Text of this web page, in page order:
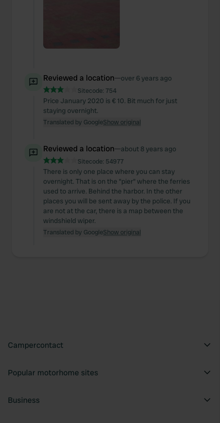
Reviewed a location—over 6 years ago
Sitecode: 754
Price January 2020 is € 10. Bit much for just
staying overnight.
Translated by GoogleShow original
Reviewed a location—about 8 years ago
Sitecode: 54977
There is only one place where you can stay
overnight. That is on the "pier" where the ferries
used to arrive. Behind the harbor. In the other
places you will be sent away by the police. If you
are not at the car, there is a map between the
windshield wiper.
Translated by GoogleShow original
Campercontact
Popular motorhome sites
Business